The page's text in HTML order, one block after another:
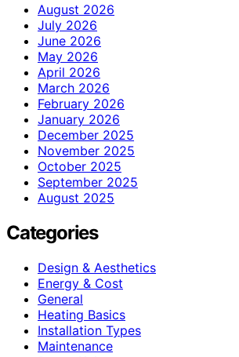
August 2026
July 2026
June 2026
May 2026
April 2026
March 2026
February 2026
January 2026
December 2025
November 2025
October 2025
September 2025
August 2025
Categories
Design & Aesthetics
Energy & Cost
General
Heating Basics
Installation Types
Maintenance